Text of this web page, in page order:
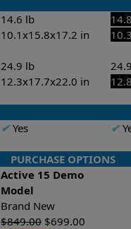
14.6 lb
10.1x15.8x17.2 in
24.9 lb
12.3x17.7x22.0 in
✔Yes ✔
PURCHASE OPTIONS
Active 15 Demo
Model
Brand New
$849.00 $699.00